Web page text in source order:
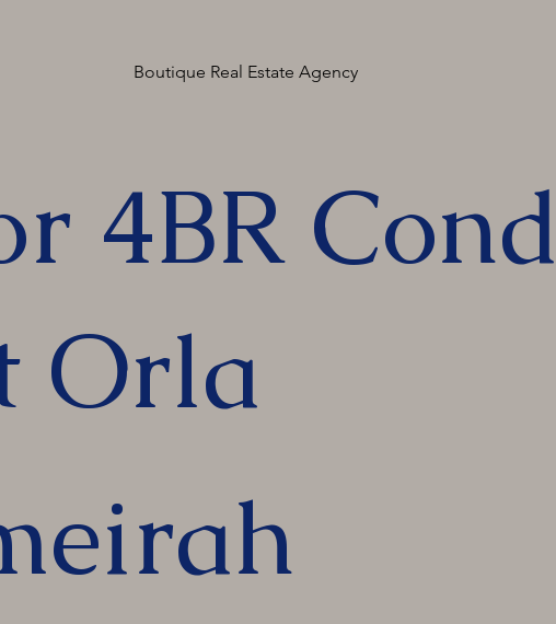
Boutique Real Estate Agency
4BR
Orla